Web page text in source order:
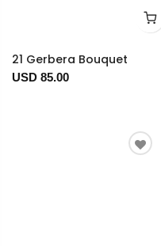
21 Gerbera Bouquet
USD 85.00